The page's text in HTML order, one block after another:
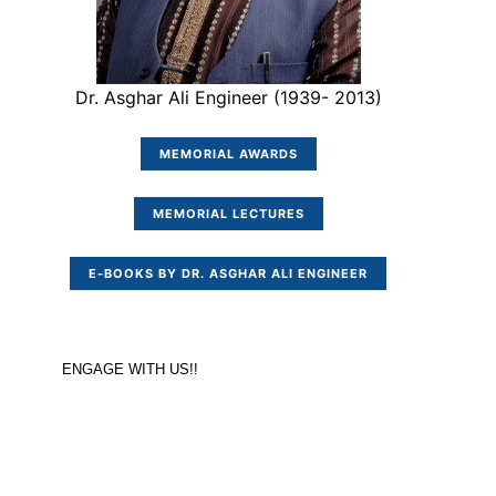
Dr. Asghar Ali Engineer (1939- 2013)
MEMORIAL AWARDS
MEMORIAL LECTURES
E-BOOKS BY DR. ASGHAR ALI ENGINEER
ENGAGE WITH US!!